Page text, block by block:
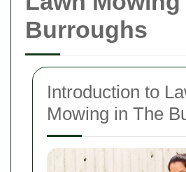
Burroughs
Introduction to
Mowing in The